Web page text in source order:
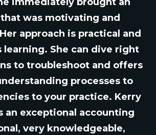
was motivating and
approach is practical and
learning. She can dive right
to troubleshoot and offers
processes to
to your practice. Kerry
an exceptional accounting
very knowledgeable,